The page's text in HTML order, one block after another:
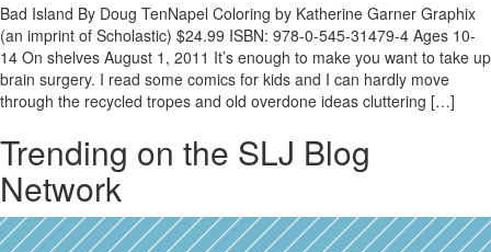
Bad Island By Doug TenNapel Coloring by Katherine Garner Graphix
(an imprint of Scholastic) $24.99 ISBN: 978-0-545-31479-4 Ages 10-
14 On shelves August 1, 2011 It’s enough to make you want to take up
brain surgery. I read some comics for kids and I can hardly move
through the recycled tropes and old overdone ideas cluttering […]
Trending on the SLJ Blog
Network